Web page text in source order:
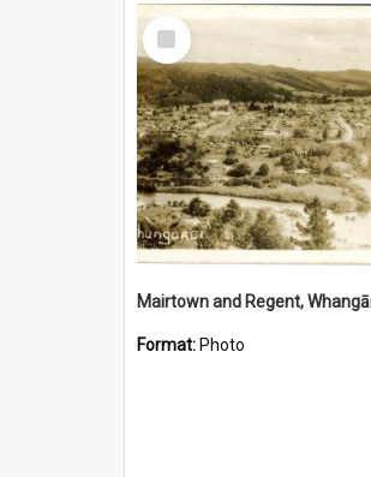
Select
Item
Mairtown and Regent,
Format: Photo